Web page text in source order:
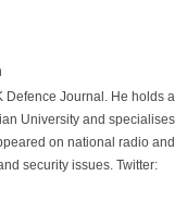
Defence Journal. He holds a
University and specialises
on national radio and
security issues. Twitter: